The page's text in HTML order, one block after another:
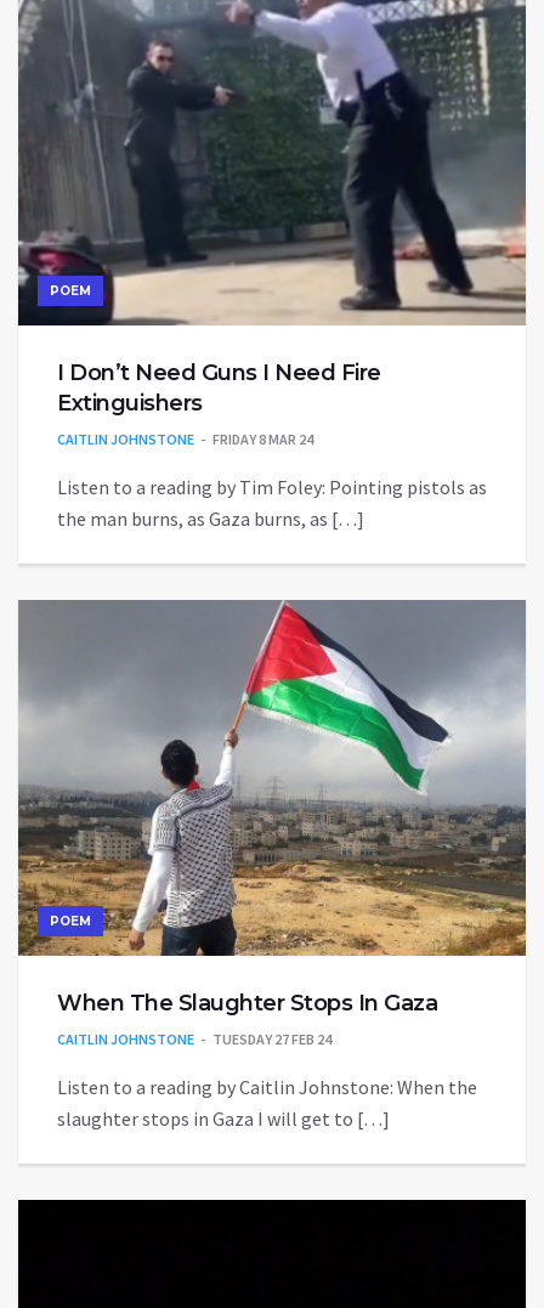
POEM
I Don’t Need Guns I Need Fire
Extinguishers
CAITLIN JOHNSTONE FRIDAY 8 MAR 24
Listen to a reading by Tim Foley: Pointing pistols as
the man burns, as Gaza burns, as […]
POEM
When The Slaughter Stops In Gaza
CAITLIN JOHNSTONE TUESDAY 27 FEB 24
Listen to a reading by Caitlin Johnstone: When the
slaughter stops in Gaza I will get to […]